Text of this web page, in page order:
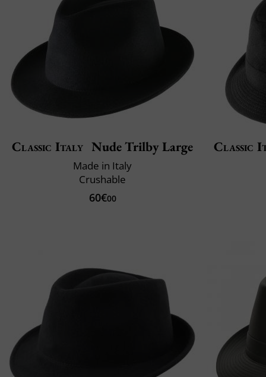
Classic Italy Nude Trilby Large
Made in Italy
Crushable
60€00
Classic